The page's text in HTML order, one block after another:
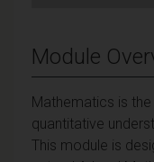
Module
Mathematics is
quantitative
This module is